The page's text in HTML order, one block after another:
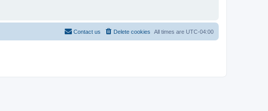
All times are UTC-04:00
Delete cookies
Contact us